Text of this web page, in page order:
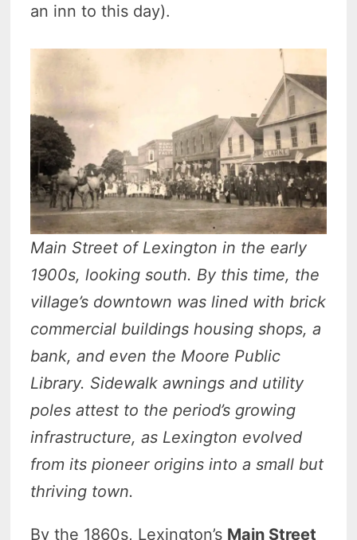
an inn to this day).
Main Street of Lexington in the early
1900s, looking south. By this time, the
village’s downtown was lined with brick
commercial buildings housing shops, a
bank, and even the Moore Public
Library. Sidewalk awnings and utility
poles attest to the period’s growing
infrastructure, as Lexington evolved
from its pioneer origins into a small but
thriving town.
By the 1860s, Lexington’s Main Street